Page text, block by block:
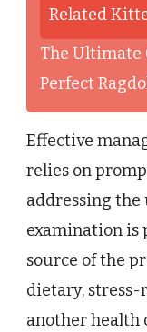
Related
The Ultimate
Perfect
Effective
relies on
addressing
examination is
source of the
dietary, stress-
another health